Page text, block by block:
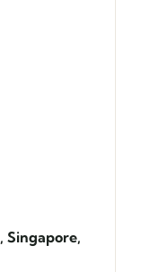
, Singapore,